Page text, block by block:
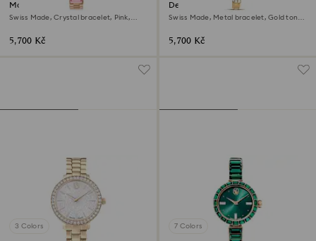
Matrix bangle watch
Swiss Made, Crystal bracelet, Pink,
5,700 Kč
Dextera asymmetric watch
Swiss Made, Metal bracelet, Gold tone,
5,700 Kč
3 Colors 7 Colors